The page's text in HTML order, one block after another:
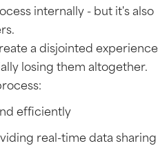
internally - but it's also
a disjointed experience
losing them altogether.
efficiently
real-time data sharing